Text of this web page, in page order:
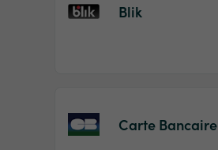
Blik
Carte Bancaire